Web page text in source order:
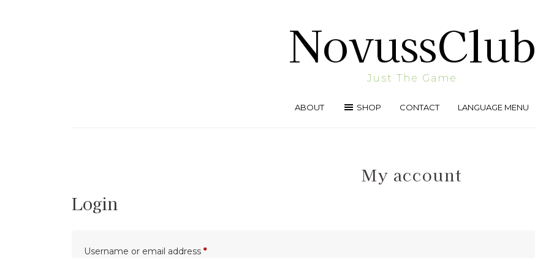
NovussClub
Just The Game
ABOUT SHOP CONTACT LANGUAGE MENU
My account
Login
Username or email address *Required